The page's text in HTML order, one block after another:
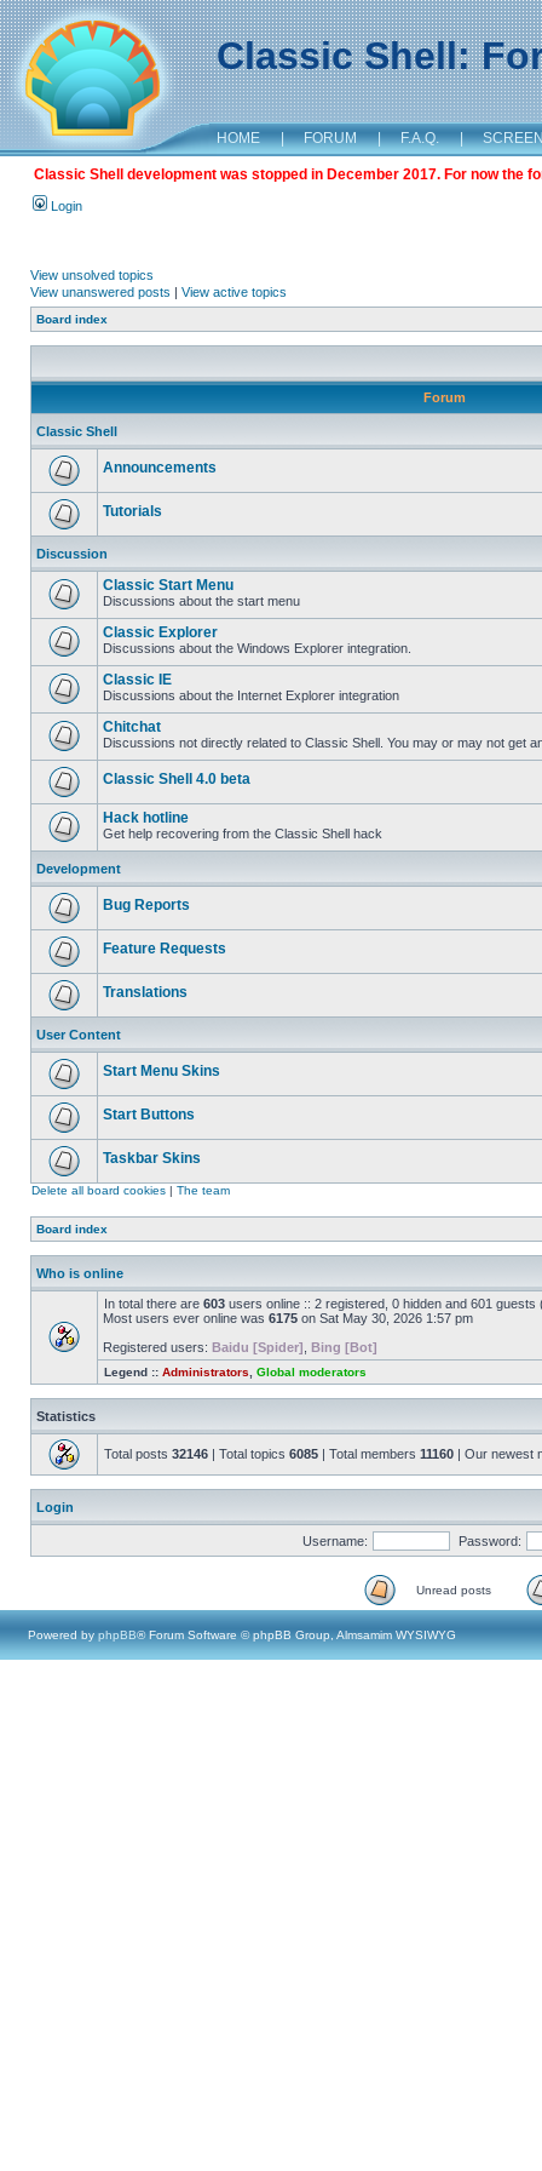
Classic Shell:
HOME | FORUM | F.A.Q. |
Classic Shell development was stopped in December 2017. For now the
Login
View unsolved topics
View unanswered posts | View active topics
Board index
Forum
Classic Shell
Announcements
Tutorials
Discussion
Classic Start Menu
Discussions about the start menu
Classic Explorer
Discussions about the Windows Explorer integration.
Classic IE
Discussions about the Internet Explorer integration
Chitchat
Discussions not directly related to Classic Shell. You may or may not get
Classic Shell 4.0 beta
Hack hotline
Get help recovering from the Classic Shell hack
Development
Bug Reports
Feature Requests
Translations
User Content
Start Menu Skins
Start Buttons
Taskbar Skins
Delete all board cookies | The team
Board index
Who is online
In total there are 603 users online :: 2 registered, 0 hidden and 601
Most users ever online was 6175 on Sat May 30, 2026 1:57 pm
Registered users: Baidu [Spider] Bing [Bot]
Legend :: Administrators Global moderators
Statistics
Total posts 32146 | Total topics 6085 | Total members 11160 | Our newest
Login
Username: Password:
Unread posts
Powered by phpBB® Forum Software © phpBB Group, Almsamim WYSIWYG